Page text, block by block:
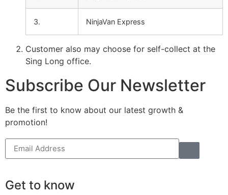
3. NinjaVan Express
Customer also may choose for self-collect at the
Sing Long office.
Subscribe Our Newsletter
Be the first to know about our latest growth &
promotion!
Get to know